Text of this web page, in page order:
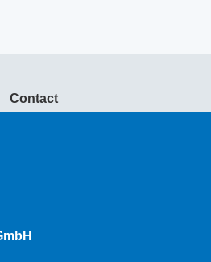
Contact